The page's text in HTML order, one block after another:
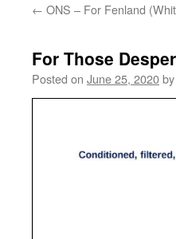
← ONS – For Fenland
For Those
Posted on June 25, 2020by